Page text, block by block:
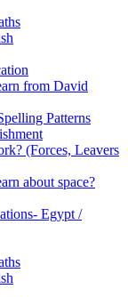
from David
Patterns
(Forces, Leavers
about space?
Egypt /